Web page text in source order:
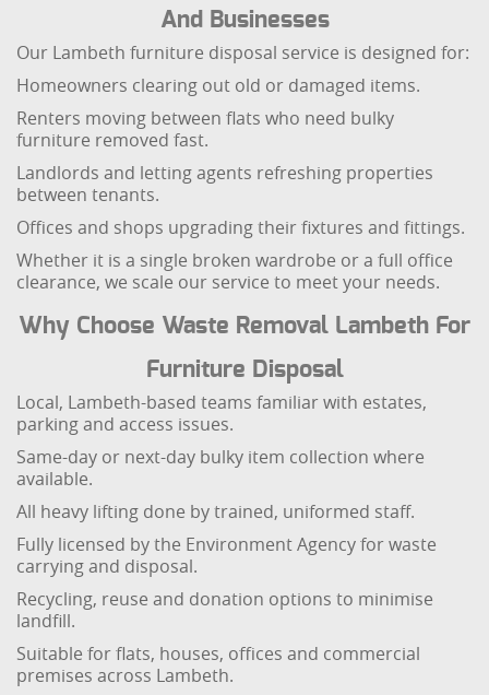
And Businesses
Our Lambeth furniture disposal service is designed for:
Homeowners clearing out old or damaged items.
Renters moving between flats who need bulky
furniture removed fast.
Landlords and letting agents refreshing properties
between tenants.
Offices and shops upgrading their fixtures and fittings.
Whether it is a single broken wardrobe or a full office
clearance, we scale our service to meet your needs.
Why Choose Waste Removal Lambeth For
Furniture Disposal
Local, Lambeth-based teams familiar with estates,
parking and access issues.
Same-day or next-day bulky item collection where
available.
All heavy lifting done by trained, uniformed staff.
Fully licensed by the Environment Agency for waste
carrying and disposal.
Recycling, reuse and donation options to minimise
landfill.
Suitable for flats, houses, offices and commercial
premises across Lambeth.